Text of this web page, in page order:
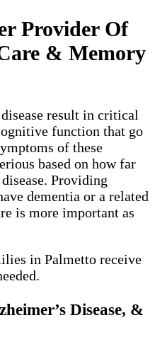
Provider Of
& Memory
result in critical
function that go
of these
based on how far
Providing
dementia or a related
is more important as
in Palmetto receive
Disease, &